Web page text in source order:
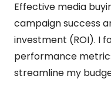
Effective media
campaign success
investment (ROI). I
performance
streamline my